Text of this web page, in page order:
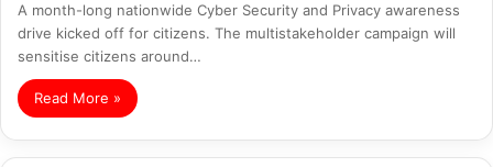
A month-long nationwide Cyber Security and Privacy awareness
drive kicked off for citizens. The multistakeholder campaign will
sensitise citizens around…
Read More »